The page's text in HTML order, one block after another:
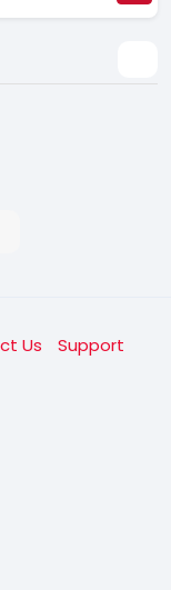
Us
Support